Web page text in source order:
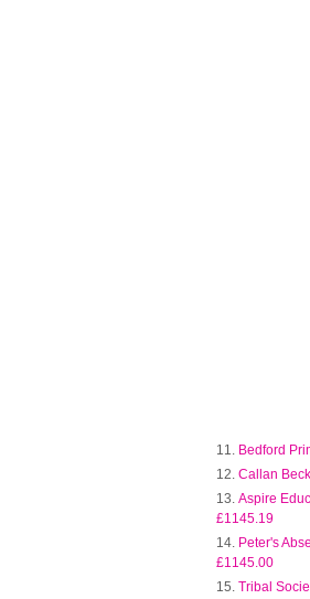
Bedford
Callan
Aspire
£1145.19
Peter's Abseil down LFC
£1145.00
Tribal